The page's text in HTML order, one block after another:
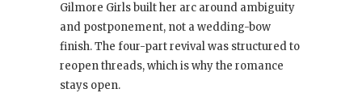
Gilmore Girls built her arc around ambiguity
and postponement, not a wedding-bow
finish. The four-part revival was structured to
reopen threads, which is why the romance
stays open.